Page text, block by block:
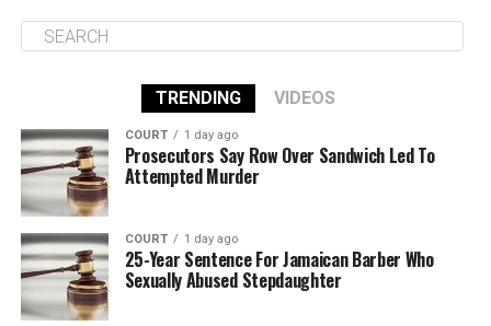
TRENDING VIDEOS
COURT 1 day ago
Prosecutors Say Row Over Sandwich Led To
Attempted Murder
COURT 1 day ago
25-Year Sentence For Jamaican Barber Who
Sexually Abused Stepdaughter